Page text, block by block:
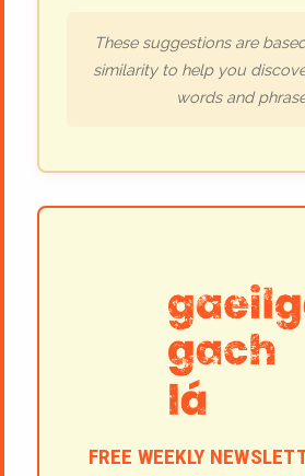
These suggestions are
similarity to help you
words and
FREE WEEKLY